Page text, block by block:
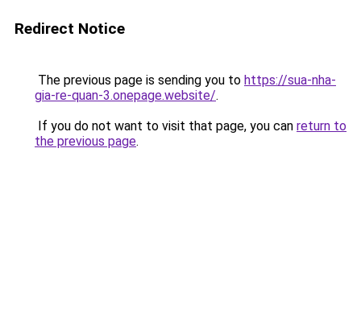
Redirect Notice
The previous page is sending you to https://sua-nha-
gia-re-quan-3.onepage.website/.
If you do not want to visit that page, you can return to
the previous page.